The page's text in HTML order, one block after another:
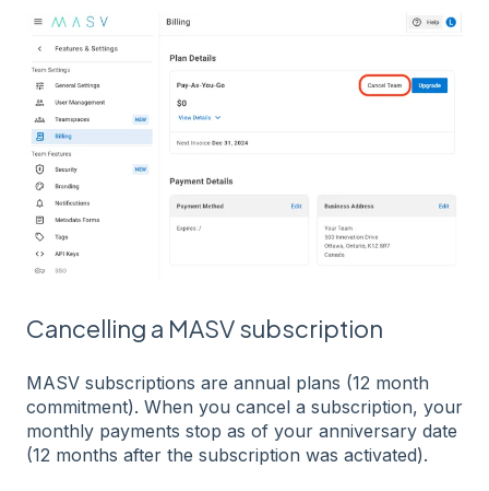
Cancelling a MASV subscription
MASV subscriptions are annual plans (12 month
commitment). When you cancel a subscription, your
monthly payments stop as of your anniversary date
(12 months after the subscription was activated).